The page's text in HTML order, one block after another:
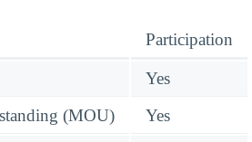
Participation
Yes
(MOU)
Yes